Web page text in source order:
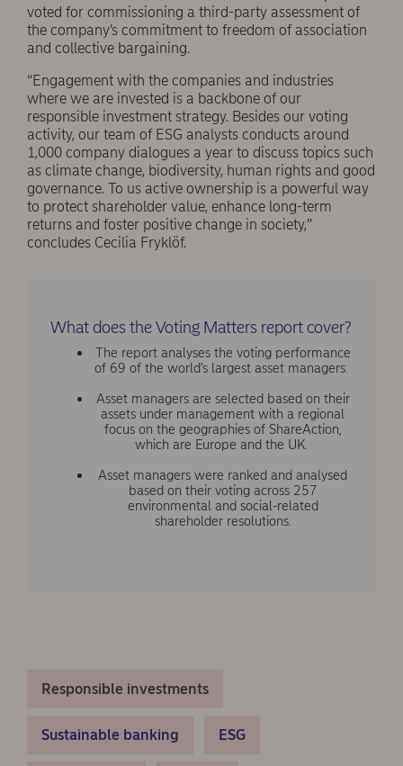
voted for commissioning a third-party assessment of
the company’s commitment to freedom of association
and collective bargaining.
“Engagement with the companies and industries
where we are invested is a backbone of our
responsible investment strategy. Besides our voting
activity, our team of ESG analysts conducts around
1,000 company dialogues a year to discuss topics such
as climate change, biodiversity, human rights and good
governance. To us active ownership is a powerful way
to protect shareholder value, enhance long-term
returns and foster positive change in society,”
concludes Cecilia Fryklöf.
What does the Voting Matters report cover?
The report analyses the voting performance
of 69 of the world’s largest asset managers.
Asset managers are selected based on their
assets under management with a regional
focus on the geographies of ShareAction,
which are Europe and the UK.
Asset managers were ranked and analysed
based on their voting across 257
environmental and social-related
shareholder resolutions.
Responsible investments
Sustainable banking ESG